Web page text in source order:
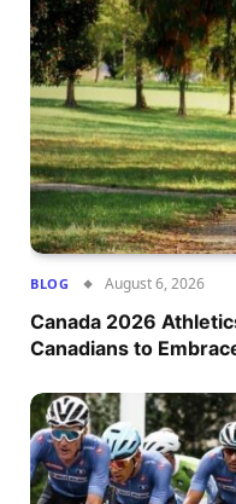
BLOG August 6, 2026
Canada 2026
Canadians to